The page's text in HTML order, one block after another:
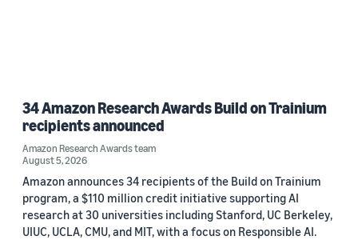
34 Amazon Research Awards Build on Trainium
recipients announced
Amazon Research Awards team
August 5, 2026
Amazon announces 34 recipients of the Build on Trainium
program, a $110 million credit initiative supporting AI
research at 30 universities including Stanford, UC Berkeley,
UIUC, UCLA, CMU, and MIT, with a focus on Responsible AI.